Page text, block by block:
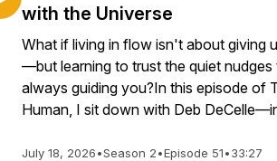
with the Universe
What if living in flow isn't about giving
—but learning to trust the quiet nudges
always guiding you?In this episode of
Human, I sit down with Deb
July 18, 2026•Season 2•Episode 51•33:27